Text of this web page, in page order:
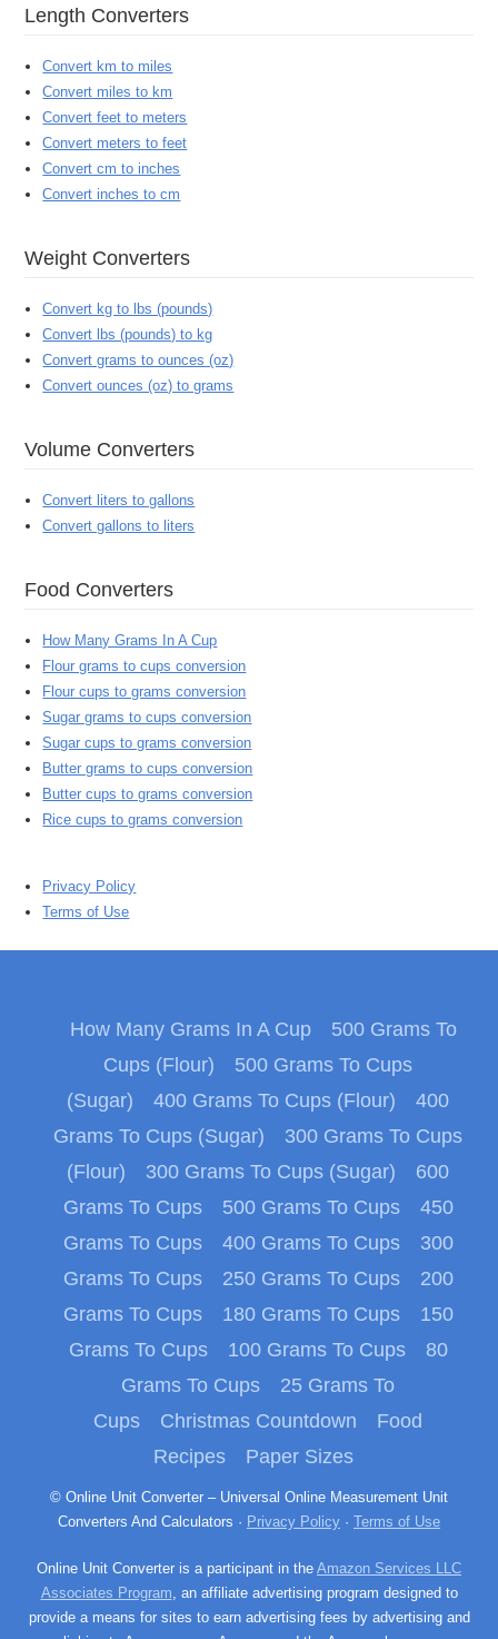
Length Converters
Convert km to miles
Convert miles to km
Convert feet to meters
Convert meters to feet
Convert cm to inches
Convert inches to cm
Weight Converters
Convert kg to lbs (pounds)
Convert lbs (pounds) to kg
Convert grams to ounces (oz)
Convert ounces (oz) to grams
Volume Converters
Convert liters to gallons
Convert gallons to liters
Food Converters
How Many Grams In A Cup
Flour grams to cups conversion
Flour cups to grams conversion
Sugar grams to cups conversion
Sugar cups to grams conversion
Butter grams to cups conversion
Butter cups to grams conversion
Rice cups to grams conversion
Privacy Policy
Terms of Use
How Many Grams In A Cup
500 Grams To
Cups (Flour)
500 Grams To Cups
(Sugar)
400 Grams To Cups (Flour)
400
Grams To Cups (Sugar)
300 Grams To Cups
(Flour)
300 Grams To Cups (Sugar)
600
Grams To Cups
500 Grams To Cups
450
Grams To Cups
400 Grams To Cups
300
Grams To Cups
250 Grams To Cups
200
Grams To Cups
180 Grams To Cups
150
Grams To Cups
100 Grams To Cups
80
Grams To Cups
25 Grams To
Cups
Christmas Countdown
Food
Recipes
Paper Sizes
© Online Unit Converter – Universal Online Measurement Unit
Converters And Calculators · Privacy Policy · Terms of Use
Online Unit Converter is a participant in the Amazon Services LLC
Associates Program, an affiliate advertising program designed to
provide a means for sites to earn advertising fees by advertising and